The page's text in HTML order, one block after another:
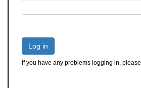
Log in
If you have any problems logging in, please